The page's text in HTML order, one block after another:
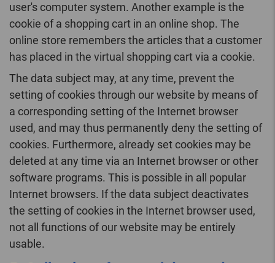
user's computer system. Another example is the
cookie of a shopping cart in an online shop. The
online store remembers the articles that a customer
has placed in the virtual shopping cart via a cookie.
The data subject may, at any time, prevent the
setting of cookies through our website by means of
a corresponding setting of the Internet browser
used, and may thus permanently deny the setting of
cookies. Furthermore, already set cookies may be
deleted at any time via an Internet browser or other
software programs. This is possible in all popular
Internet browsers. If the data subject deactivates
the setting of cookies in the Internet browser used,
not all functions of our website may be entirely
usable.